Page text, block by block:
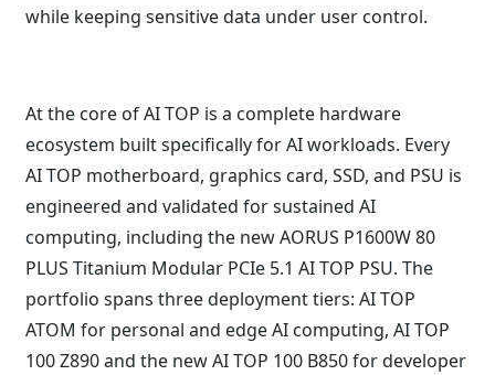
while keeping sensitive data under user control.
At the core of AI TOP is a complete hardware
ecosystem built specifically for AI workloads. Every
AI TOP motherboard, graphics card, SSD, and PSU is
engineered and validated for sustained AI
computing, including the new AORUS P1600W 80
PLUS Titanium Modular PCIe 5.1 AI TOP PSU. The
portfolio spans three deployment tiers: AI TOP
ATOM for personal and edge AI computing, AI TOP
100 Z890 and the new AI TOP 100 B850 for developer